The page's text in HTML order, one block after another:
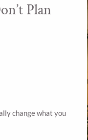
Plan
change what you